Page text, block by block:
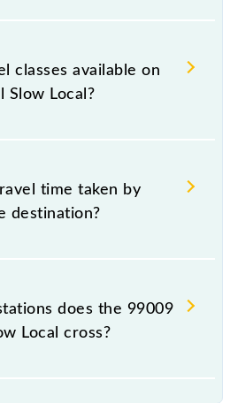
covers a total distance of
classes available on
Slow Local?
on the Thane - Panvel
and First Class.
time taken by
destination?
to reach its destination
does the 99009
Local cross?